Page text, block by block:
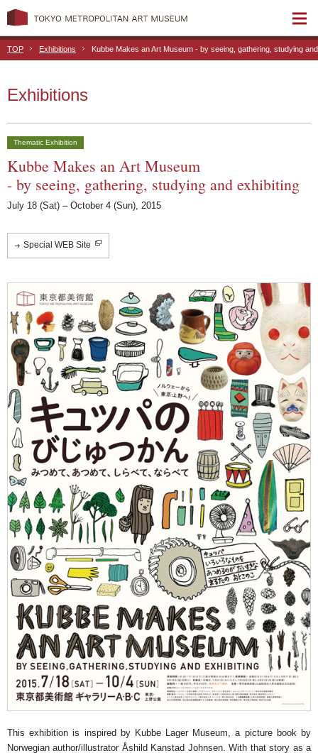
TOP Exhibitions Kubbe Makes an Art Museum - by seeing, gathering, studying
Exhibitions
Thematic Exhibition
Kubbe Makes an Art Museum
- by seeing, gathering, studying and exhibiting
July 18 (Sat) – October 4 (Sun), 2015
Special WEB Site
This exhibition is inspired by Kubbe Lager Museum, a picture book by
Norwegian author/illustrator Åshild Kanstad Johnsen. With that story as a